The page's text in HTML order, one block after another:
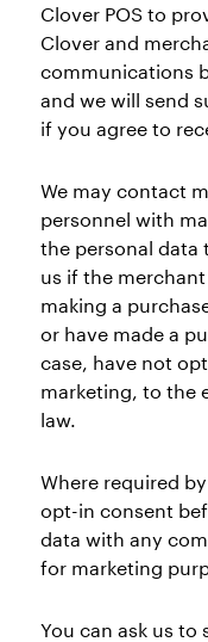
Clover POS to
Clover and
communications
and we will send
if you agree to
We may contact
personnel with
the personal data
us if the
making a
or have made a
case, have not
marketing, to the
law.
Where required
opt-in consent
data with any
for marketing
You can ask us